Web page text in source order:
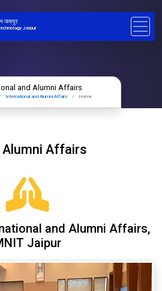
जयपुर
Jaipur
and Alumni Affairs
International and Alumni Affairs Home
Affairs
and Alumni Affairs,
Jaipur